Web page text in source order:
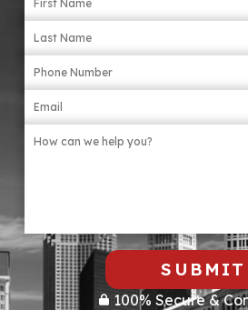
items that may be relevant,
or broken objects. Involve a
as possible.
SUBMIT
100% Secure &